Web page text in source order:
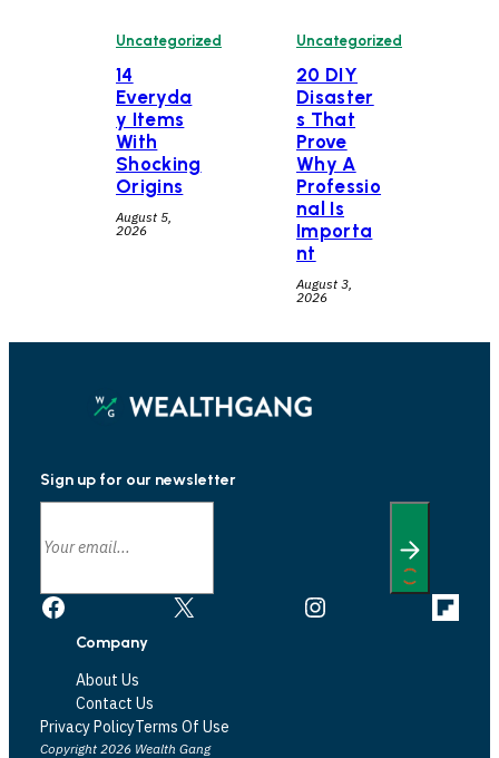
Uncategorized
14
Everyda
y Items
With
Shocking
Origins
August 5,
2026
Uncategorized
20 DIY
Disaster
s That
Prove
Why A
Professio
nal Is
Importa
nt
August 3,
2026
Sign up for our newsletter
Facebook X Instagram
Link
Company
About Us
Contact Us
Privacy PolicyTerms Of Use
Copyright 2026 Wealth Gang